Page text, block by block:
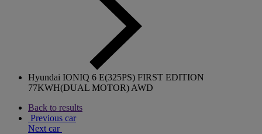
Hyundai IONIQ 6 E(325PS) FIRST EDITION
77KWH(DUAL MOTOR) AWD
Back to results
Previous car
Next car